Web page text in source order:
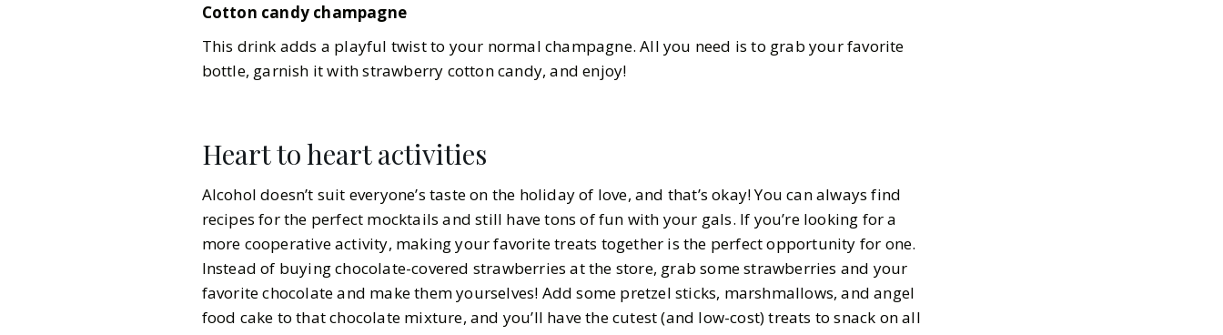
Cotton candy champagne
This drink adds a playful twist to your normal champagne. All you need is to grab your favorite
bottle, garnish it with strawberry cotton candy, and enjoy!
Heart to heart activities
Alcohol doesn’t suit everyone’s taste on the holiday of love, and that’s okay! You can always find
recipes for the perfect mocktails and still have tons of fun with your gals. If you’re looking for a
more cooperative activity, making your favorite treats together is the perfect opportunity for one.
Instead of buying chocolate-covered strawberries at the store, grab some strawberries and your
favorite chocolate and make them yourselves! Add some pretzel sticks, marshmallows, and angel
food cake to that chocolate mixture, and you’ll have the cutest (and low-cost) treats to snack on all